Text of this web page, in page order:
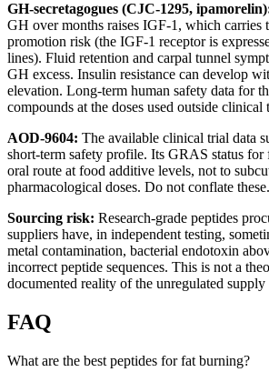
GH-secretagogues (CJC-1295,
GH over months raises IGF-1, which carries
promotion risk (the IGF-1 receptor is
lines). Fluid retention and carpal tunnel
GH excess. Insulin resistance can develop
elevation. Long-term human safety data for
compounds at the doses used outside clinical
AOD-9604: The available clinical trial data
short-term safety profile. Its GRAS status for
oral route at food additive levels, not to
pharmacological doses. Do not conflate these.
Sourcing risk: Research-grade peptides
suppliers have, in independent testing,
metal contamination, bacterial endotoxin
incorrect peptide sequences. This is not a
documented reality of the unregulated supply
FAQ
What are the best peptides for fat burning?